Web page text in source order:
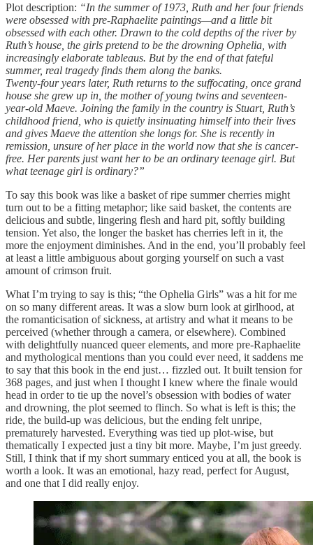
Plot description: “In the summer of 1973, Ruth and her four friends
were obsessed with pre-Raphaelite paintings—and a little bit
obsessed with each other. Drawn to the cold depths of the river by
Ruth’s house, the girls pretend to be the drowning Ophelia, with
increasingly elaborate tableaus. But by the end of that fateful
summer, real tragedy finds them along the banks.
Twenty-four years later, Ruth returns to the suffocating, once grand
house she grew up in, the mother of young twins and seventeen-
year-old Maeve. Joining the family in the country is Stuart, Ruth’s
childhood friend, who is quietly insinuating himself into their lives
and gives Maeve the attention she longs for. She is recently in
remission, unsure of her place in the world now that she is cancer-
free. Her parents just want her to be an ordinary teenage girl. But
what teenage girl is ordinary?”
To say this book was like a basket of ripe summer cherries might
turn out to be a fitting metaphor; like said basket, the contents are
delicious and subtle, lingering flesh and hard pit, softly building
tension. Yet also, the longer the basket has cherries left in it, the
more the enjoyment diminishes. And in the end, you’ll probably feel
at least a little ambiguous about gorging yourself on such a vast
amount of crimson fruit.
What I’m trying to say is this; “the Ophelia Girls” was a hit for me
on so many different areas. It was a slow burn look at girlhood, at
the romanticisation of sickness, at artistry and what it means to be
perceived (whether through a camera, or elsewhere). Combined
with delightfully nuanced queer elements, and more pre-Raphaelite
and mythological mentions than you could ever need, it saddens me
to say that this book in the end just… fizzled out. It built tension for
368 pages, and just when I thought I knew where the finale would
head in order to tie up the novel’s obsession with bodies of water
and drowning, the plot seemed to flinch. So what is left is this; the
ride, the build-up was delicious, but the ending felt unripe,
prematurely harvested. Everything was tied up plot-wise, but
thematically I expected just a tiny bit more. Maybe, I’m just greedy.
Still, I think that if my short summary enticed you at all, the book is
worth a look. It was an emotional, hazy read, perfect for August,
and one that I did really enjoy.